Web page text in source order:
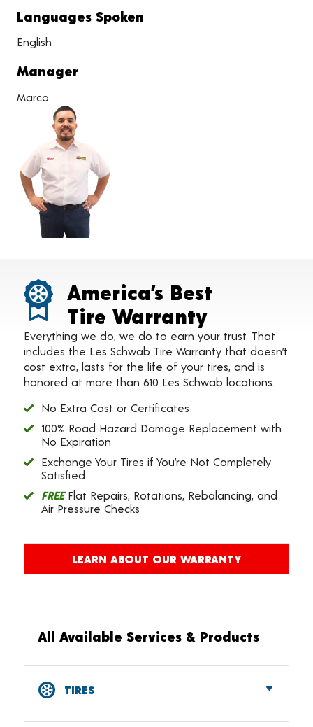
Languages Spoken
English
Manager
Marco
America’s Best
Tire Warranty
Everything we do, we do to earn your trust. That
includes the Les Schwab Tire Warranty that doesn’t
cost extra, lasts for the life of your tires, and is
honored at more than 610 Les Schwab locations.
No Extra Cost or Certificates
100% Road Hazard Damage Replacement with
No Expiration
Exchange Your Tires if You’re Not Completely
Satisfied
FREEFlat Repairs, Rotations, Rebalancing, and
Air Pressure Checks
LEARN ABOUT OUR WARRANTY
All Available Services & Products
TIRES
Car, SUV, CUV & Light Truck Tires